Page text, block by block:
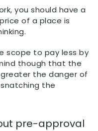
you should have a
of a place is
scope to pay less by
though that the
the danger of
the
pre-approval